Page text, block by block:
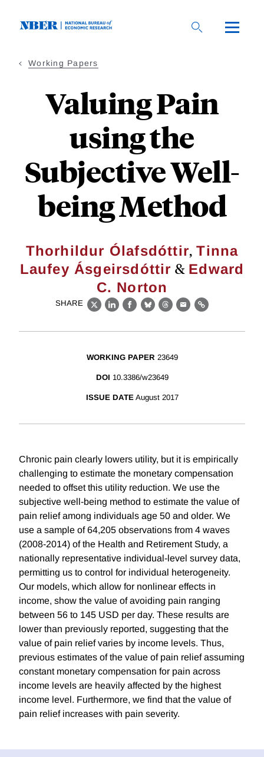
Working Papers
Valuing Pain
using the
Subjective Well-
being Method
Thorhildur Ólafsdóttir,Tinna
Laufey Ásgeirsdóttir & Edward
C. Norton
SHARE
X LinkedIn
Facebook
BlueskyThreads
EmailLink
WORKING PAPER 23649
DOI 10.3386/w23649
ISSUE DATE August 2017
Chronic pain clearly lowers utility, but it is empirically
challenging to estimate the monetary compensation
needed to offset this utility reduction. We use the
subjective well-being method to estimate the value of
pain relief among individuals age 50 and older. We
use a sample of 64,205 observations from 4 waves
(2008-2014) of the Health and Retirement Study, a
nationally representative individual-level survey data,
permitting us to control for individual heterogeneity.
Our models, which allow for nonlinear effects in
income, show the value of avoiding pain ranging
between 56 to 145 USD per day. These results are
lower than previously reported, suggesting that the
value of pain relief varies by income levels. Thus,
previous estimates of the value of pain relief assuming
constant monetary compensation for pain across
income levels are heavily affected by the highest
income level. Furthermore, we find that the value of
pain relief increases with pain severity.